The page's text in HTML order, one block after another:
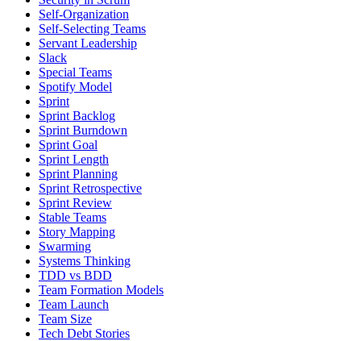
Self-Organization
Self-Selecting Teams
Servant Leadership
Slack
Special Teams
Spotify Model
Sprint
Sprint Backlog
Sprint Burndown
Sprint Goal
Sprint Length
Sprint Planning
Sprint Retrospective
Sprint Review
Stable Teams
Story Mapping
Swarming
Systems Thinking
TDD vs BDD
Team Formation Models
Team Launch
Team Size
Tech Debt Stories